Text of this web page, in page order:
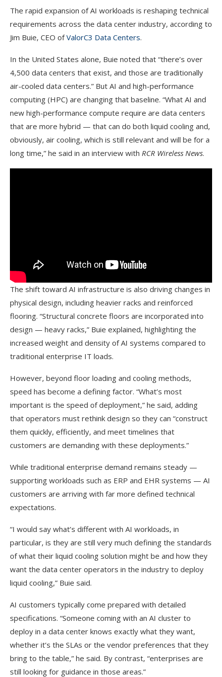
The rapid expansion of AI workloads is reshaping technical
requirements across the data center industry, according to
Jim Buie, CEO ofValorC3 Data Centers.
In the United States alone, Buie noted that “there’s over
4,500 data centers that exist, and those are traditionally
air-cooled data centers.” But AI and high-performance
computing (HPC) are changing that baseline. “What AI and
new high-performance compute require are data centers
that are more hybrid — that can do both liquid cooling and,
obviously, air cooling, which is still relevant and will be for a
long time,” he said in an interview with RCR Wireless News.
The shift toward AI infrastructure is also driving changes in
physical design, including heavier racks and reinforced
flooring. “Structural concrete floors are incorporated into
design — heavy racks,” Buie explained, highlighting the
increased weight and density of AI systems compared to
traditional enterprise IT loads.
However, beyond floor loading and cooling methods,
speed has become a defining factor. “What’s most
important is the speed of deployment,” he said, adding
that operators must rethink design so they can “construct
them quickly, efficiently, and meet timelines that
customers are demanding with these deployments.”
While traditional enterprise demand remains steady —
supporting workloads such as ERP and EHR systems — AI
customers are arriving with far more defined technical
expectations.
“I would say what’s different with AI workloads, in
particular, is they are still very much defining the standards
of what their liquid cooling solution might be and how they
want the data center operators in the industry to deploy
liquid cooling,” Buie said.
AI customers typically come prepared with detailed
specifications. “Someone coming with an AI cluster to
deploy in a data center knows exactly what they want,
whether it’s the SLAs or the vendor preferences that they
bring to the table,” he said. By contrast, “enterprises are
still looking for guidance in those areas.”